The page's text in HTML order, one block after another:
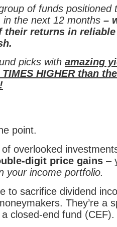
of funds positioned
in the next 12 months –
their returns in reliable
picks with amazing
HIGHER than
point.
of overlooked
digit price gains –
your income portfolio.
to sacrifice dividend
They’re a
closed-end fund (CEF).